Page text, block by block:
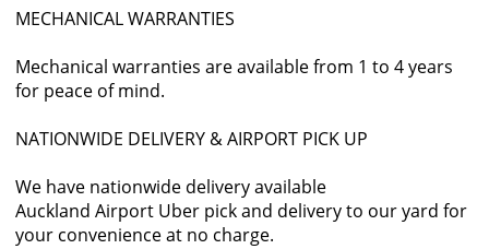
MECHANICAL WARRANTIES
Mechanical warranties are available from 1 to 4 years
for peace of mind.
NATIONWIDE DELIVERY & AIRPORT PICK UP
We have nationwide delivery available
Auckland Airport Uber pick and delivery to our yard for
your convenience at no charge.